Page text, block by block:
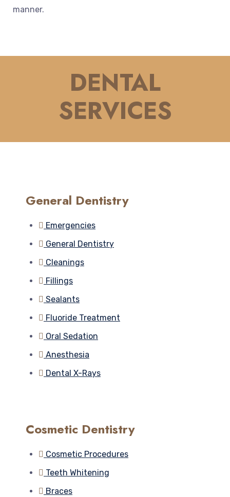
manner.
DENTAL
SERVICES
General Dentistry
Emergencies
General Dentistry
Cleanings
Fillings
Sealants
Fluoride Treatment
Oral Sedation
Anesthesia
Dental X-Rays
Cosmetic Dentistry
Cosmetic Procedures
Teeth Whitening
Braces